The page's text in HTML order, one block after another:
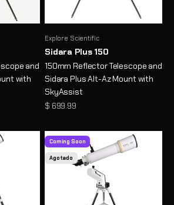
and
with
Explore Scientific
Sidara Plus 150
150mm Reflector Telescope and
Sidara Plus Alt-Az Mount with
SkyAssist
Precio de oferta
$ 699.99
Coming Soon
Agotado